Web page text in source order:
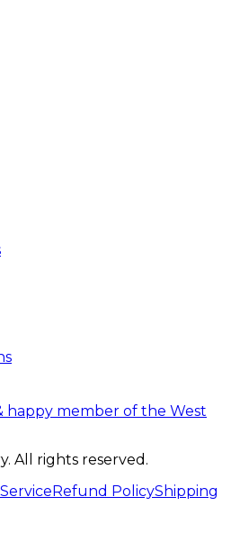
happy member of the West
All rights reserved.
Refund PolicyShipping